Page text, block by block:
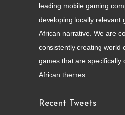
leading mobile gaming
developing locally relevant
African narrative. We are
consistently creating world
games that are specifically
African themes.
Recent Tweets